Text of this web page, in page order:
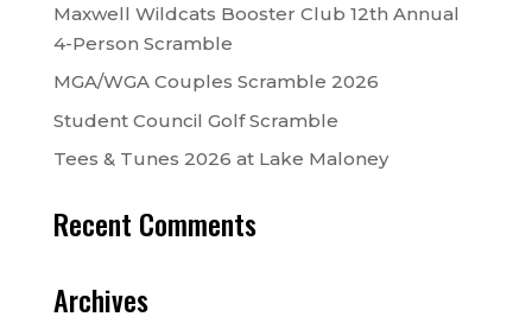
Maxwell Wildcats Booster Club 12th Annual
4-Person Scramble
MGA/WGA Couples Scramble 2026
Student Council Golf Scramble
Tees & Tunes 2026 at Lake Maloney
Recent Comments
Archives